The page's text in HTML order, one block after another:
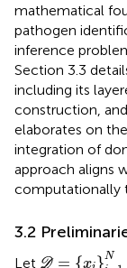
mathematical
pathogen
inference
Section 3.3
including its
construction,
elaborates on
integration of
approach aligns
computationally
3.2
Let D = {x }N
D i} = 1N